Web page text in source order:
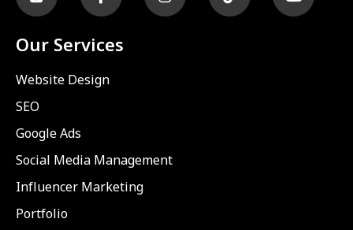
Our Services
Website Design
SEO
Google Ads
Social Media Management
Influencer Marketing
Portfolio